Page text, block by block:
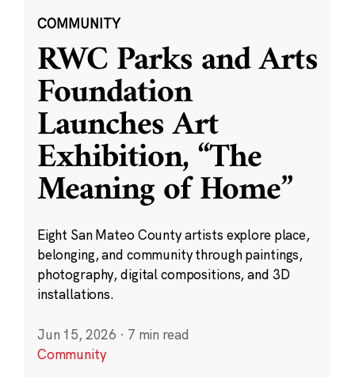
COMMUNITY
RWC Parks and Arts
Foundation
Launches Art
Exhibition, “The
Meaning of Home”
Eight San Mateo County artists explore place,
belonging, and community through paintings,
photography, digital compositions, and 3D
installations.
Jun 15, 2026 · 7 min read
Community